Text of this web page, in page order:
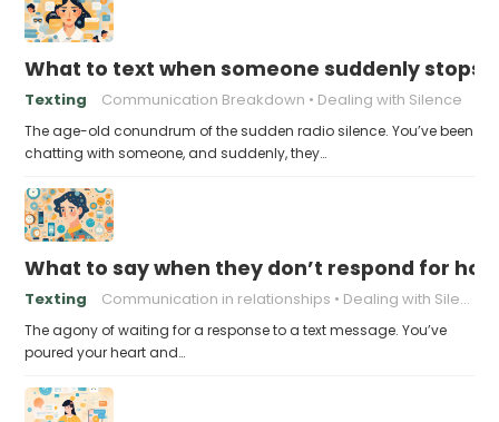
What to text when someone suddenly stops
Texting Communication Breakdown Dealing with Silence
The age-old conundrum of the sudden radio silence. You’ve been
chatting with someone, and suddenly, they…
What to say when they don’t respond for
Texting Communication in relationships Dealing with Silence
The agony of waiting for a response to a text message. You’ve
poured your heart and…